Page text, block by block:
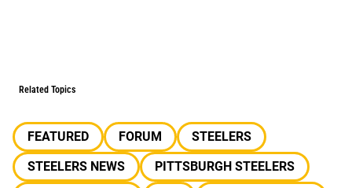
Related Topics
FEATURED FORUM
STEELERS
STEELERS NEWS
PITTSBURGH STEELERS